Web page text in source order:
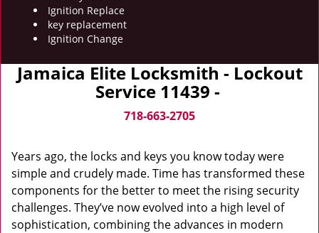
Ignition Replace
key replacement
Ignition Change
Jamaica Elite Locksmith - Lockout
Service 11439 -
718-663-2705
Years ago, the locks and keys you know today were
simple and crudely made. Time has transformed these
components for the better to meet the rising security
challenges. They’ve now evolved into a high level of
sophistication, combining the advances in modern